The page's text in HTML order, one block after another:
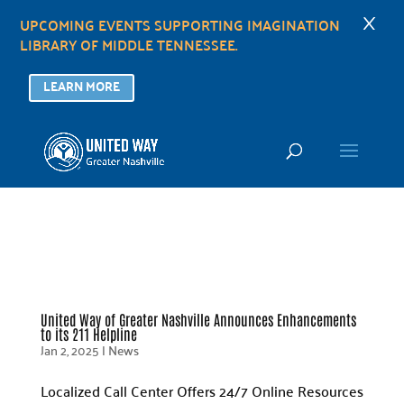
United Way of Greater Nashville Announces Enhancements
to its 211 Helpline
Jan 2, 2025|News
Localized Call Center Offers 24/7 Online Resources
UPCOMING EVENTS SUPPORTING IMAGINATION
LIBRARY OF MIDDLE TENNESSEE.
LEARN MORE
×